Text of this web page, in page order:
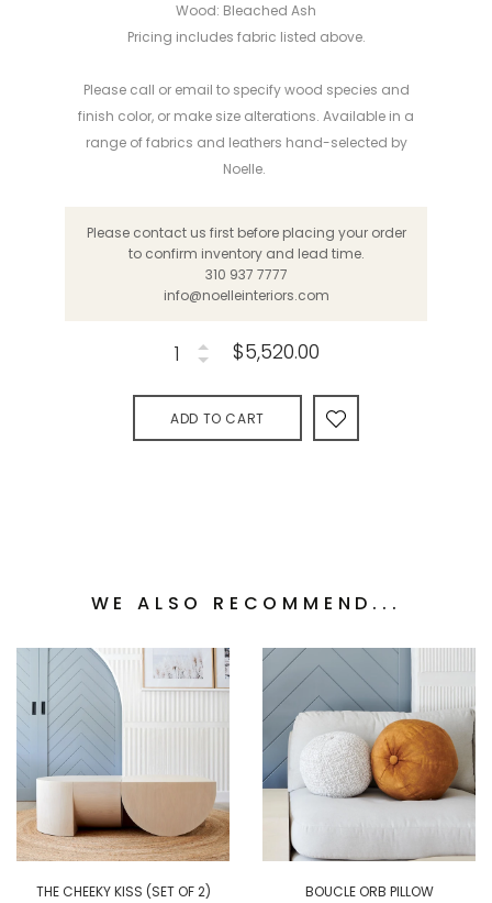
Wood: Bleached Ash
Pricing includes fabric listed above.
Please call or email to specify wood species and
finish color, or make size alterations. Available in a
range of fabrics and leathers hand-selected by
Noelle.
Please contact us first before placing your order
to confirm inventory and lead time.
310 937 7777
info@noelleinteriors.com
$5,520.00
ADD TO CART
WE ALSO RECOMMEND...
THE CHEEKY KISS (SET OF 2)
BOUCLE ORB PILLOW